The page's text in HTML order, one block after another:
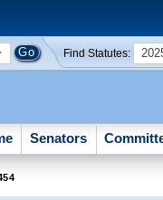
Find Statutes:
Senators